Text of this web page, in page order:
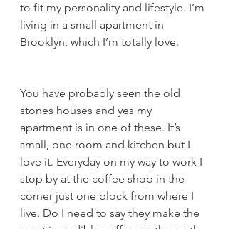
to fit my personality and lifestyle. I’m
living in a small apartment in
Brooklyn, which I’m totally love.
You have probably seen the old
stones houses and yes my
apartment is in one of these. It’s
small, one room and kitchen but I
love it. Everyday on my way to work I
stop by at the coffee shop in the
corner just one block from where I
live. Do I need to say they make the